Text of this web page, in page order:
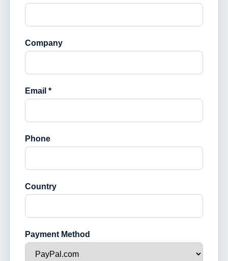
Company
Email *
Phone
Country
Payment Method